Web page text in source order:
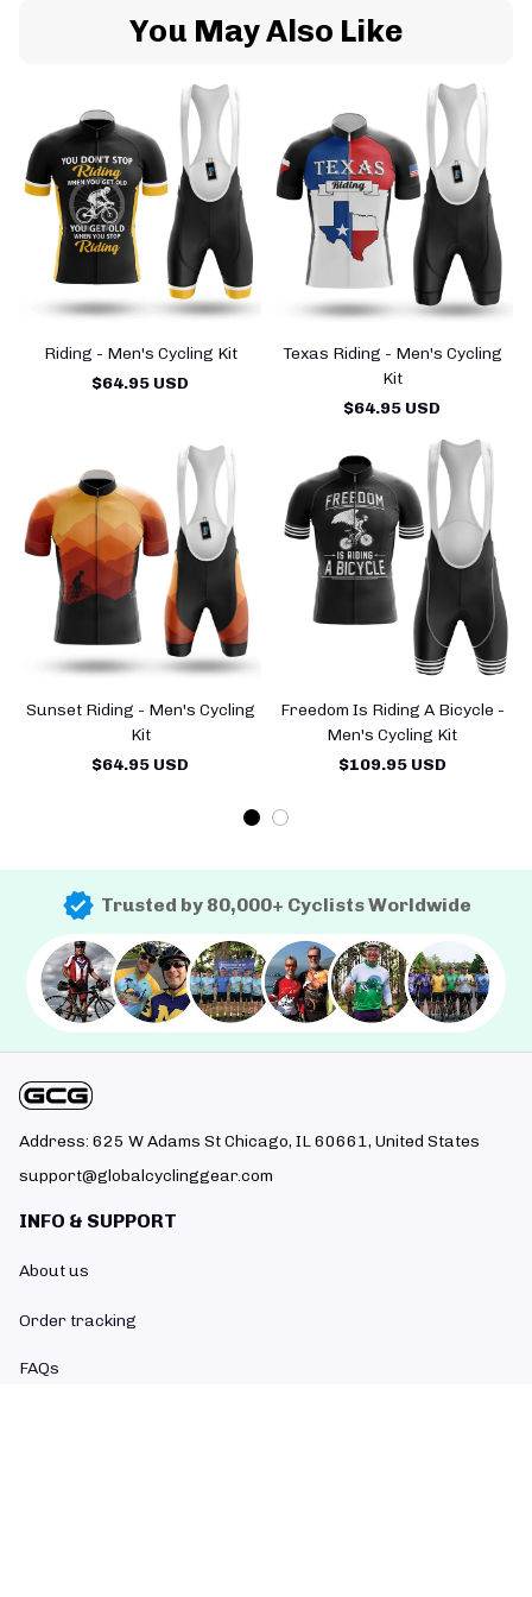
You May Also Like
Riding - Men's Cycling Kit
$64.95 USD
Texas Riding - Men's Cycling
Kit
$64.95 USD
Sunset Riding - Men's Cycling
Kit
$64.95 USD
Freedom Is Riding A Bicycle -
Men's Cycling Kit
$109.95 USD
Trusted by 80,000+ Cyclists Worldwide
Address: 625 W Adams St Chicago, IL 60661, United States
support@globalcyclinggear.com
INFO & SUPPORT
About us
Order tracking
FAQs